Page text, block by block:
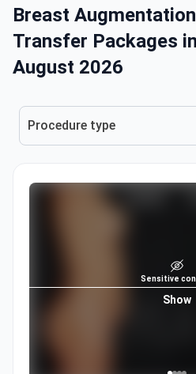
Breast
Transfer Packages
August 2026
Procedure type
Sensitive
Show